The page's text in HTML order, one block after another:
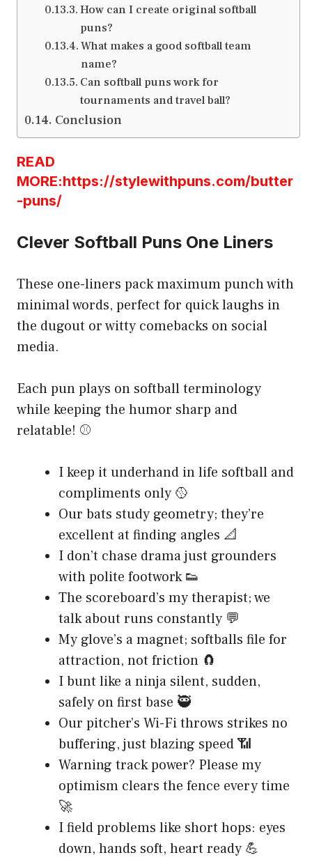
How can I create original softball
puns?
What makes a good softball team
name?
Can softball puns work for
tournaments and travel ball?
Conclusion
READ
MORE:https://stylewithpuns.com/butter
-puns/
Clever Softball Puns One Liners
These one-liners pack maximum punch with
minimal words, perfect for quick laughs in
the dugout or witty comebacks on social
media.
Each pun plays on softball terminology
while keeping the humor sharp and
relatable! ⚾
I keep it underhand in life softball and
compliments only 🥎
Our bats study geometry; they’re
excellent at finding angles 📐
I don’t chase drama just grounders
with polite footwork 👟
The scoreboard’s my therapist; we
talk about runs constantly 💬
My glove’s a magnet; softballs file for
attraction, not friction 🧲
I bunt like a ninja silent, sudden,
safely on first base 🥷
Our pitcher’s Wi-Fi throws strikes no
buffering, just blazing speed 📶
Warning track power? Please my
optimism clears the fence every time
🚀
I field problems like short hops: eyes
down, hands soft, heart ready 💪